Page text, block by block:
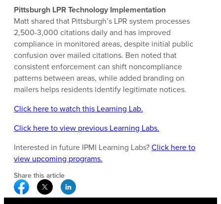
Pittsburgh LPR Technology Implementation
Matt shared that Pittsburgh’s LPR system processes
2,500-3,000 citations daily and has improved
compliance in monitored areas, despite initial public
confusion over mailed citations. Ben noted that
consistent enforcement can shift noncompliance
patterns between areas, while added branding on
mailers helps residents identify legitimate notices.
Click here to watch this Learning Lab.
Click here to view previous Learning Labs.
Interested in future IPMI Learning Labs?Click here to
view upcoming programs.
Share this article
Facebook Social Media
Twitter Social Media
Linkedin Social Media